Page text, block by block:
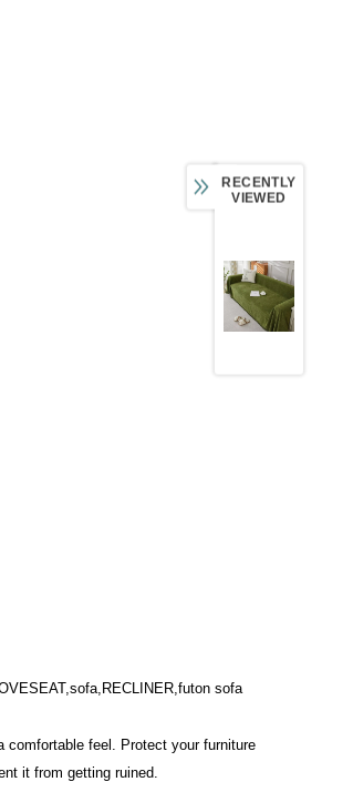
sofa
comfortable feel. Protect your furniture
it from getting ruined.
RECENTLY
VIEWED